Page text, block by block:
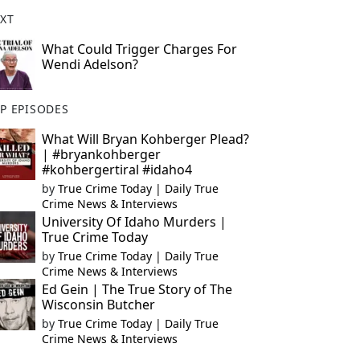
What Could Trigger Charges For
Wendi Adelson?
EPISODES
What Will Bryan Kohberger Plead?
| #bryankohberger
#kohbergertiral #idaho4
by True Crime Today | Daily True
Crime News & Interviews
University Of Idaho Murders |
True Crime Today
by True Crime Today | Daily True
Crime News & Interviews
Ed Gein | The True Story of The
Wisconsin Butcher
by True Crime Today | Daily True
Crime News & Interviews